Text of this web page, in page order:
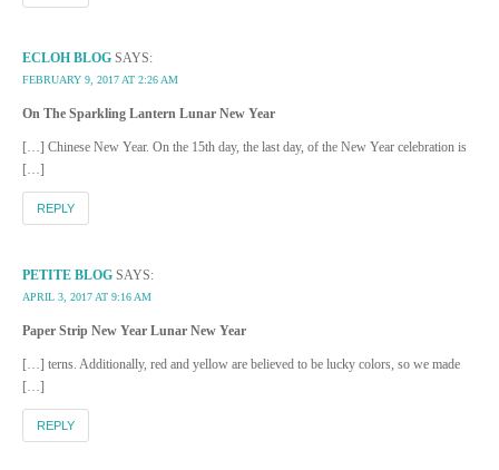
ECLOH BLOG SAYS:
FEBRUARY 9, 2017 AT 2:26 AM
On The Sparkling Lantern Lunar New Year
[…] Chinese New Year. On the 15th day, the last day, of the New Year celebration is
[…]
REPLY
PETITE BLOG SAYS:
APRIL 3, 2017 AT 9:16 AM
Paper Strip New Year Lunar New Year
[…] terns. Additionally, red and yellow are believed to be lucky colors, so we made
[…]
REPLY